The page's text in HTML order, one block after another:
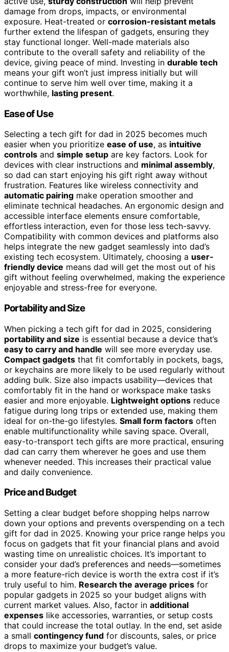
damage from drops, impacts, or environmental
exposure. Heat-treated or corrosion-resistant metals
further extend the lifespan of gadgets, ensuring they
stay functional longer. Well-made materials also
contribute to the overall safety and reliability of the
device, giving peace of mind. Investing in durable tech
means your gift won’t just impress initially but will
continue to serve him well over time, making it a
worthwhile, lasting present.
Ease of Use
Selecting a tech gift for dad in 2025 becomes much
easier when you prioritize ease of use, as intuitive
controls and simple setup are key factors. Look for
devices with clear instructions and minimal assembly,
so dad can start enjoying his gift right away without
frustration. Features like wireless connectivity and
automatic pairing make operation smoother and
eliminate technical headaches. An ergonomic design and
accessible interface elements ensure comfortable,
effortless interaction, even for those less tech-savvy.
Compatibility with common devices and platforms also
helps integrate the new gadget seamlessly into dad’s
existing tech ecosystem. Ultimately, choosing a user-
friendly device means dad will get the most out of his
gift without feeling overwhelmed, making the experience
enjoyable and stress-free for everyone.
Portability and Size
When picking a tech gift for dad in 2025, considering
portability and size is essential because a device that’s
easy to carry and handle will see more everyday use.
Compact gadgets that fit comfortably in pockets, bags,
or keychains are more likely to be used regularly without
adding bulk. Size also impacts usability—devices that
comfortably fit in the hand or workspace make tasks
easier and more enjoyable. Lightweight options reduce
fatigue during long trips or extended use, making them
ideal for on-the-go lifestyles. Small form factors often
enable multifunctionality while saving space. Overall,
easy-to-transport tech gifts are more practical, ensuring
dad can carry them wherever he goes and use them
whenever needed. This increases their practical value
and daily convenience.
Price and Budget
Setting a clear budget before shopping helps narrow
down your options and prevents overspending on a tech
gift for dad in 2025. Knowing your price range helps you
focus on gadgets that fit your financial plans and avoid
wasting time on unrealistic choices. It’s important to
consider your dad’s preferences and needs—sometimes
a more feature-rich device is worth the extra cost if it’s
truly useful to him. Research the average prices for
popular gadgets in 2025 so your budget aligns with
current market values. Also, factor in additional
expenses like accessories, warranties, or setup costs
that could increase the total outlay. In the end, set aside
a small contingency fund for discounts, sales, or price
drops to maximize your budget’s value.